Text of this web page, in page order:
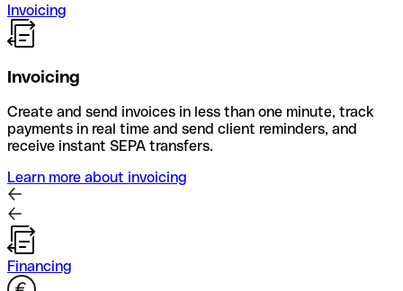
Invoicing
Invoicing
Create and send invoices in less than one minute, track
payments in real time and send client reminders, and
receive instant SEPA transfers.
Learn more about invoicing
Financing